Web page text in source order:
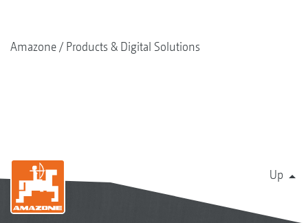
Amazone Products & Digital Solutions
Up